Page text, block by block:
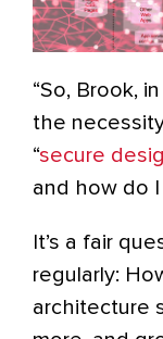
“So, Brook,
the
“secure
and how do I
It’s a fair
regularly:
architecture